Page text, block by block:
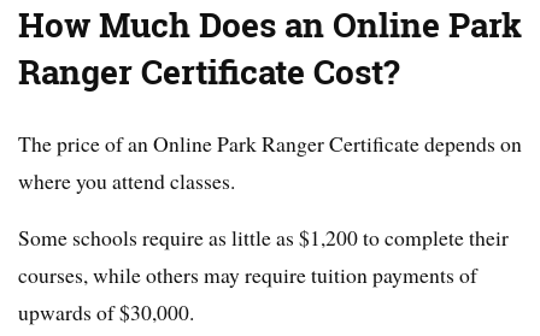
How Much Does an Online Park
Ranger Certificate Cost?
The price of an Online Park Ranger Certificate depends on
where you attend classes.
Some schools require as little as $1,200 to complete their
courses, while others may require tuition payments of
upwards of $30,000.